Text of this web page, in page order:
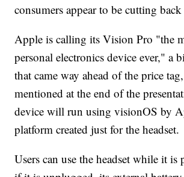
consumers appear to be cutting
Apple is calling its Vision Pro "the
personal electronics device ever," a
that came way ahead of the price
mentioned at the end of the
device will run using visionOS by
platform created just for the headset.
Users can use the headset while it